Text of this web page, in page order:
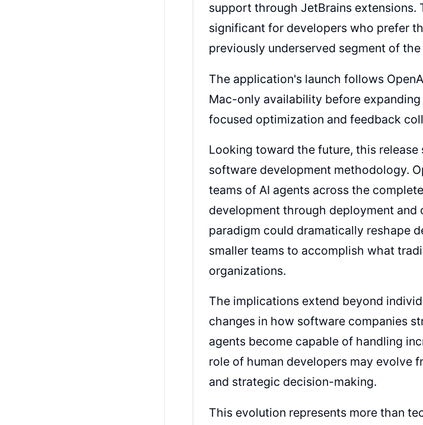
support through JetBrains
significant for developers who prefer
previously underserved segment of
The application's launch follows
Mac-only availability before
focused optimization and feedback
Looking toward the future, this
software development methodology.
teams of AI agents across the
development through deployment
paradigm could dramatically reshape
smaller teams to accomplish what
organizations.
The implications extend beyond
changes in how software companies
agents become capable of handling
role of human developers may
and strategic decision-making.
This evolution represents more than